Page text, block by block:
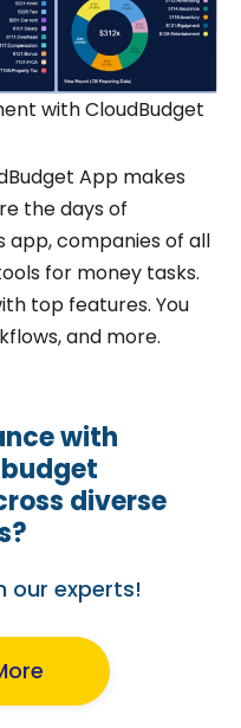
with CloudBudget
App makes
the days of
app, companies of all
for money tasks.
top features. You
and more.
with
diverse
our experts!